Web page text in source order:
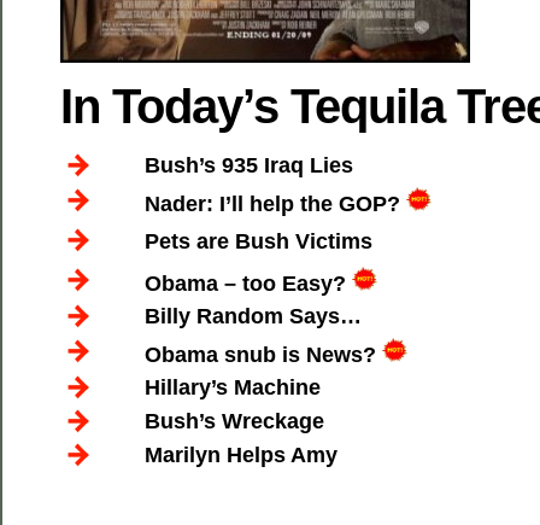
In Today’s Tequila
Bush’s 935 Iraq Lies
Nader: I’ll help the GOP?
Pets are Bush Victims
Obama – too Easy?
Billy Random Says…
Obama snub is News?
Hillary’s Machine
Bush’s Wreckage
Marilyn Helps Amy